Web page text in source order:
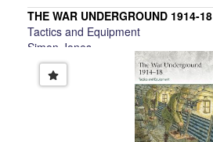
THE WAR UNDERGROUND 1914-18
Tactics and Equipment
Simon Jones